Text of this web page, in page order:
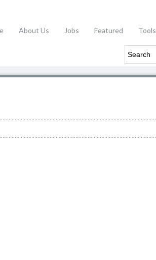
About Us Jobs Featured Tools